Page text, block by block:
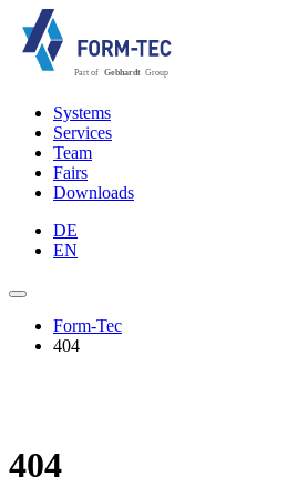
Systems
Services
Team
Fairs
Downloads
DE
EN
Form-Tec
404
404